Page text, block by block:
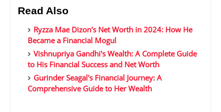
Read Also
Ryzza Mae Dizon's Net Worth in 2024: How He
Became a Financial Mogul
Vishnupriya Gandhi's Wealth: A Complete Guide
to His Financial Success and Net Worth
Gurinder Seagal's Financial Journey: A
Comprehensive Guide to Her Wealth